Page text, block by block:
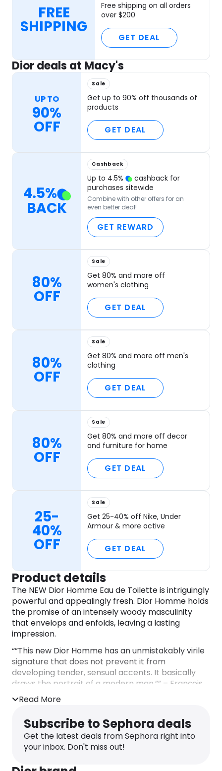
FREE
SHIPPING
Free shipping on all orders
over $200
GET DEAL
Dior deals at Macy's
UP TO
90%
OFF
Sale
Get up to 90% off thousands of
products
GET DEAL
4.5%
BACK
Cashback
Up to 4.5%
cashback for
purchases sitewide
Combine with other offers for an
even better deal!
GET REWARD
80%
OFF
Sale
Get 80% and more off
women's clothing
GET DEAL
80%
OFF
Sale
Get 80% and more off men's
clothing
GET DEAL
80%
OFF
Sale
Get 80% and more off decor
and furniture for home
GET DEAL
25-
40%
OFF
Sale
Get 25-40% off Nike, Under
Armour & more active
GET DEAL
Product details
The NEW Dior Homme Eau de Toilette is intriguingly
powerful and appealingly fresh. Dior Homme holds
the promise of an intensely woody masculinity
that envelops and enfolds, leaving a lasting
impression.
“”This new Dior Homme has an unmistakably virile
signature that does not prevent it from
developing tender, sensual accents. It basically
draws the portrait of a modern man.”” – François
Demachy, Dior Perfumer-Creator
– Atlas Cedar- Atlas Cedar blows its dry and
subtly leathery warmth through the trail of Dior
Homme. Combined with Vetiver, it leads a
polyphony of woods filled with tension and
dialogue.
Read More
Subscribe to Sephora deals
Get the latest deals from Sephora right into
your inbox. Don't miss out!